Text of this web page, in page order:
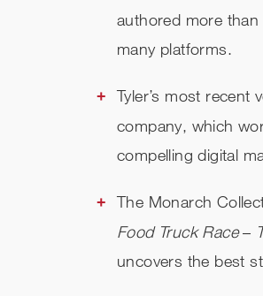
authored more
many platforms.
Tyler’s most
company, which
compelling digital
The Monarch
Food Truck Race–
uncovers the best